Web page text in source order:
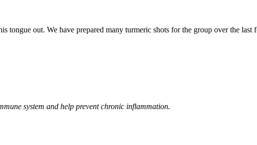
tongue out. We have prepared many turmeric shots for the group over the last
system and help prevent chronic inflammation.